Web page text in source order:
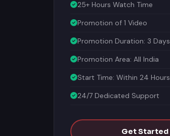
25+ Hours Watch Time
Promotion of 1 Video
Promotion Duration: 3 Days
Promotion Area: All India
Start Time: Within 24 Hours
24/7 Dedicated Support
Get Started